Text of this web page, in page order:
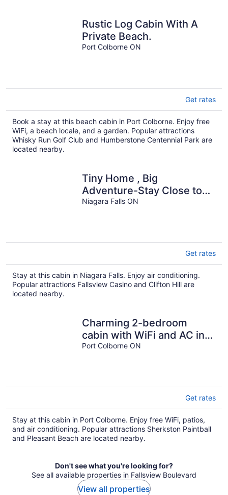
Rustic Log Cabin With A
Private Beach.
Port Colborne ON
Get rates
Book a stay at this beach cabin in Port Colborne. Enjoy free
WiFi, a beach locale, and a garden. Popular attractions
Whisky Run Golf Club and Humberstone Centennial Park are
located nearby.
Tiny Home , Big
Adventure-Stay Close to
the Falls
Niagara Falls ON
Get rates
Stay at this cabin in Niagara Falls. Enjoy air conditioning.
Popular attractions Fallsview Casino and Clifton Hill are
located nearby.
Charming 2-bedroom
cabin with WiFi and AC in
delightful Port Colborne
Port Colborne ON
Get rates
Stay at this cabin in Port Colborne. Enjoy free WiFi, patios,
and air conditioning. Popular attractions Sherkston Paintball
and Pleasant Beach are located nearby.
Don't see what you're looking for?
See all available properties in Fallsview Boulevard
View all properties